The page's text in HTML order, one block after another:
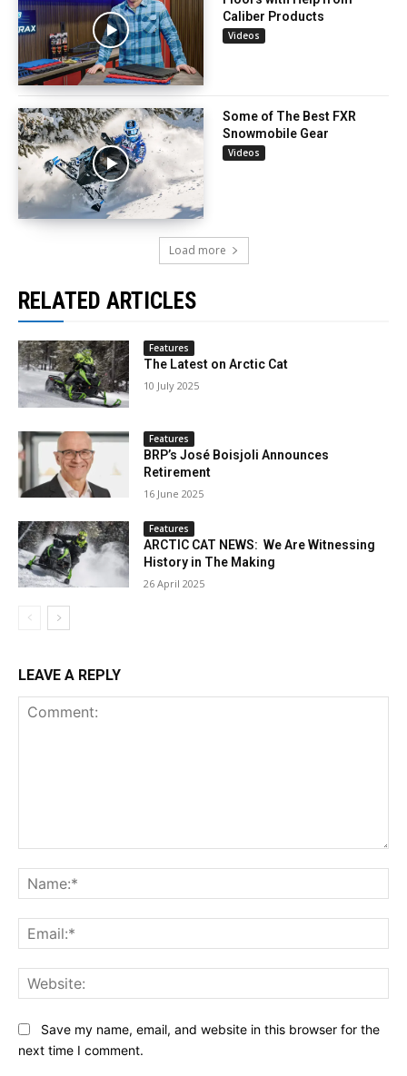
Caliber Products
Videos
Some of The Best FXR
Snowmobile Gear
Videos
Load more
RELATED ARTICLES
Features
The Latest on Arctic Cat
10 July 2025
Features
BRP’s José Boisjoli Announces
Retirement
16 June 2025
Features
ARCTIC CAT NEWS: We Are Witnessing
History in The Making
26 April 2025
LEAVE A REPLY
Save my name, email, and website in this browser for the
next time I comment.